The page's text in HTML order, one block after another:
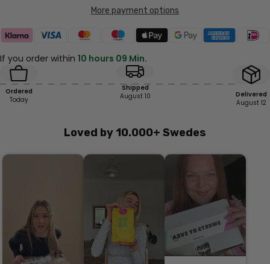
More payment options
If you order within 10 hours 09 Min.
Ordered
Today
Shipped
August 10
Delivered
August 12
Loved by 10.000+ Swedes